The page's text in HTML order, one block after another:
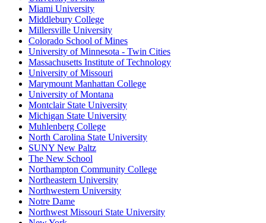
Miami University
Middlebury College
Millersville University
Colorado School of Mines
University of Minnesota - Twin Cities
Massachusetts Institute of Technology
University of Missouri
Marymount Manhattan College
University of Montana
Montclair State University
Michigan State University
Muhlenberg College
North Carolina State University
SUNY New Paltz
The New School
Northampton Community College
Northeastern University
Northwestern University
Notre Dame
Northwest Missouri State University